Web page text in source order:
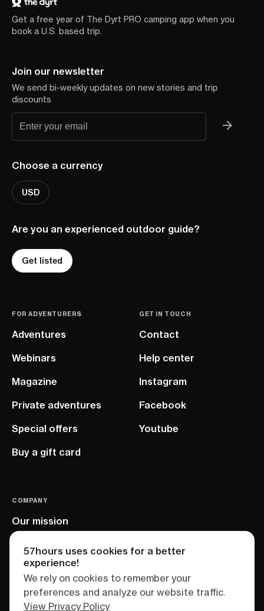
Get a free year of The Dyrt PRO camping app when you
book a U.S. based trip.
Join our newsletter
We send bi-weekly updates on new stories and trip
discounts
Choose a currency
USD
Are you an experienced outdoor guide?
Get listed
FOR ADVENTURERS
Adventures
Webinars
Magazine
Private adventures
Special offers
Buy a gift card
GET IN TOUCH
Contact
Help center
Instagram
Facebook
Youtube
COMPANY
Our mission
57hours uses cookies for a better
experience!
We rely on cookies to remember your
preferences and analyze our website traffic.
View Privacy Policy